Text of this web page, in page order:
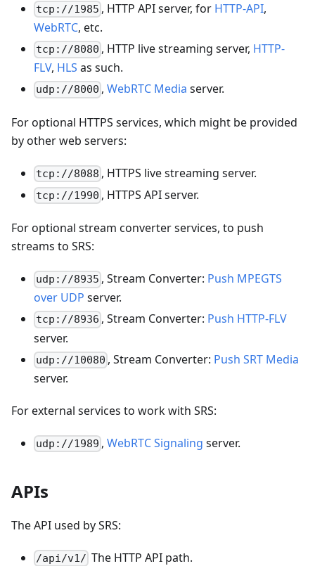
tcp://1985 , HTTP API server, for HTTP-API,
WebRTC, etc.
tcp://8080 , HTTP live streaming server, HTTP-
FLV, HLS as such.
udp://8000 ,WebRTC Media server.
For optional HTTPS services, which might be provided
by other web servers:
tcp://8088 , HTTPS live streaming server.
tcp://1990 , HTTPS API server.
For optional stream converter services, to push
streams to SRS:
udp://8935 , Stream Converter: Push MPEGTS
over UDP server.
tcp://8936 , Stream Converter: Push HTTP-FLV
server.
udp://10080 , Stream Converter: Push SRT Media
server.
For external services to work with SRS:
udp://1989 ,WebRTC Signaling server.
APIs
The API used by SRS:
/api/v1/ The HTTP API path.